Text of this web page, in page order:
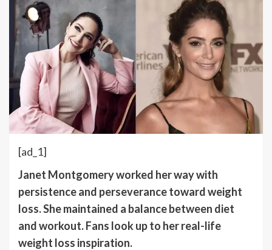
[ad_1]
Janet Montgomery worked her way with
persistence and perseverance toward weight
loss. She maintained a balance between diet
and workout. Fans look up to her real-life
weight loss inspiration.